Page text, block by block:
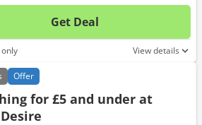
Get Deal
No
View details
Offer
for £5 and under at